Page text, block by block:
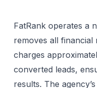
FatRank operates a
removes all
charges
converted leads,
results. The